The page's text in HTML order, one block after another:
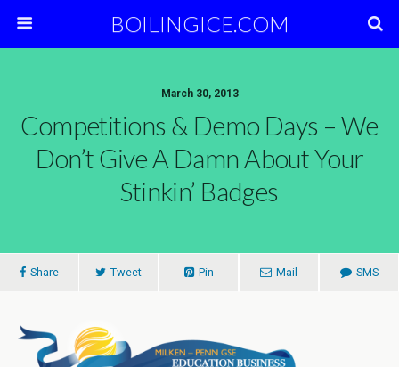
BOILINGICE.COM
March 30, 2013
Competitions & Demo Days – We
Don’t Give A Damn About Your
Stinkin’ Badges
Share Tweet Pin Mail SMS